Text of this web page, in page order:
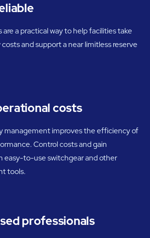
are a practical way to help facilities take
and support a near limitless reserve
costs
management improves the efficiency of
Control costs and gain
easy-to-use switchgear and other
tools.
professionals